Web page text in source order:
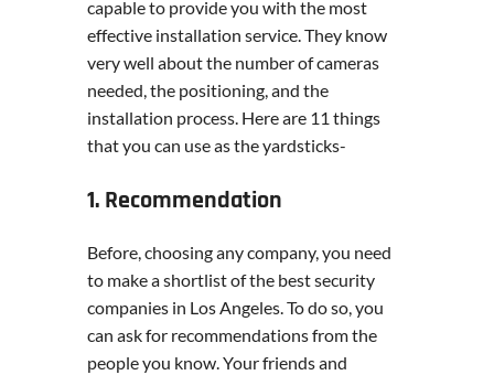
capable to provide you with the most
effective installation service. They know
very well about the number of cameras
needed, the positioning, and the
installation process. Here are 11 things
that you can use as the yardsticks-
1. Recommendation
Before, choosing any company, you need
to make a shortlist of the best security
companies in Los Angeles. To do so, you
can ask for recommendations from the
people you know. Your friends and